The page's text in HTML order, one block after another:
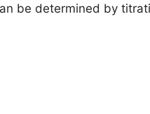
be determined by